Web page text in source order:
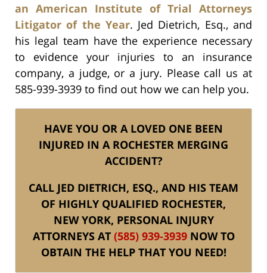
an American Institute of Trial Attorneys
Litigator of the Year. Jed Dietrich, Esq., and
his legal team have the experience necessary
to evidence your injuries to an insurance
company, a judge, or a jury. Please call us at
585-939-3939 to find out how we can help you.
HAVE YOU OR A LOVED ONE BEEN
INJURED IN A ROCHESTER MERGING
ACCIDENT?
CALL JED DIETRICH, ESQ., AND HIS TEAM
OF HIGHLY QUALIFIED ROCHESTER,
NEW YORK, PERSONAL INJURY
ATTORNEYS AT (585) 939-3939NOW TO
OBTAIN THE HELP THAT YOU NEED!